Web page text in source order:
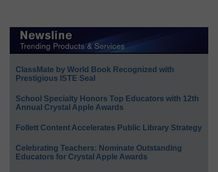
ClassMate by World Book Recognized with
Prestigious ISTE Seal
School Specialty Honors Top Educators with 12th
Annual Crystal Apple Awards
Follett Content Accelerates Public Library Strategy
Celebrating Teachers: Nominate Outstanding
Educators for Crystal Apple Awards